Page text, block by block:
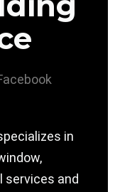
in
services and